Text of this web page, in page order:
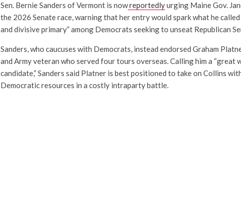
Sen. Bernie Sanders of Vermont is nowreportedlyurging Maine Gov.
the 2026 Senate race, warning that her entry would spark what he called
and divisive primary” among Democrats seeking to unseat Republican
Sanders, who caucuses with Democrats, instead endorsed Graham
and Army veteran who served four tours overseas. Calling him a “great
candidate,” Sanders said Platner is best positioned to take on Collins
Democratic resources in a costly intraparty battle.